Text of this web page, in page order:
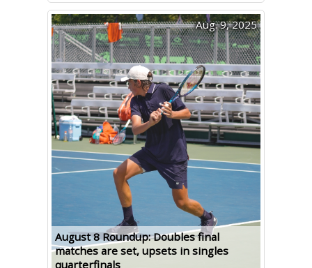
August 8 Roundup: Doubles final
matches are set, upsets in singles
quarterfinals
Aug. 9, 2025